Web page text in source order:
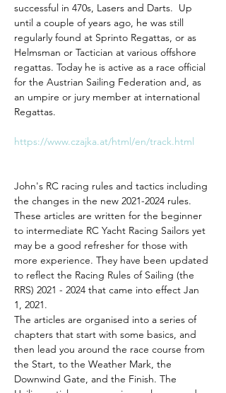
successful in 470s, Lasers and Darts.  Up
until a couple of years ago, he was still
regularly found at Sprinto Regattas, or as
Helmsman or Tactician at various offshore
regattas. Today he is active as a race official
for the Austrian Sailing Federation and, as
an umpire or jury member at international
Regattas.
https://www.czajka.at/html/en/track.html
John's RC racing rules and tactics including
the changes in the new 2021-2024 rules.
These articles are written for the beginner
to intermediate RC Yacht Racing Sailors yet
may be a good refresher for those with
more experience. They have been updated
to reflect the Racing Rules of Sailing (the
RRS) 2021 - 2024 that came into effect Jan
1, 2021.
The articles are organised into a series of
chapters that start with some basics, and
then lead you around the race course from
the Start, to the Weather Mark, the
Downwind Gate, and the Finish. The